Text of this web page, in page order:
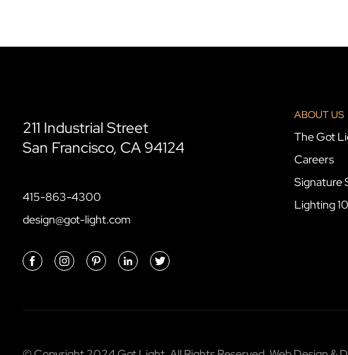
211 Industrial Street
San Francisco, CA 94124
415-863-4300
design@got-light.com
ABOUT US
The Got
Careers
Signature
Lighting